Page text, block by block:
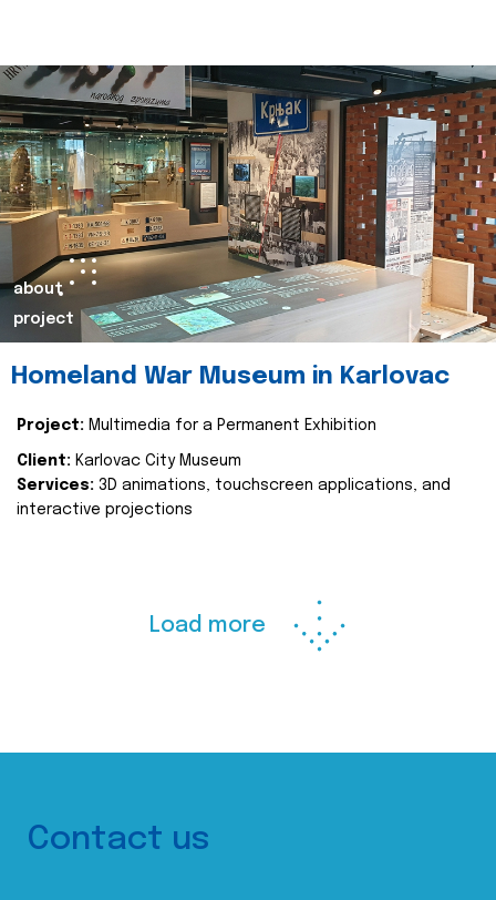
about
project
Homeland War Museum in Karlovac
Project: Multimedia for a Permanent Exhibition
Client: Karlovac City Museum
Services: 3D animations, touchscreen applications, and
interactive projections
Load more
Contact us